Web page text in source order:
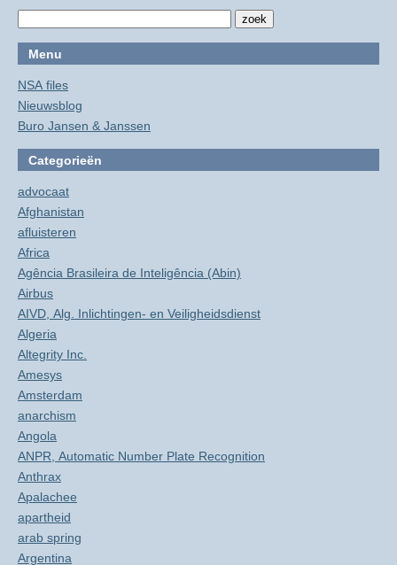
Menu
NSA files
Nieuwsblog
Buro Jansen & Janssen
Categorieën
advocaat
Afghanistan
afluisteren
Africa
Agência Brasileira de Inteligência (Abin)
Airbus
AIVD, Alg. Inlichtingen- en Veiligheidsdienst
Algeria
Altegrity Inc.
Amesys
Amsterdam
anarchism
Angola
ANPR, Automatic Number Plate Recognition
Anthrax
Apalachee
apartheid
arab spring
Argentina